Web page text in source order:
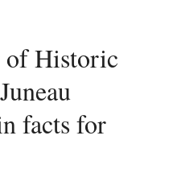
facts for